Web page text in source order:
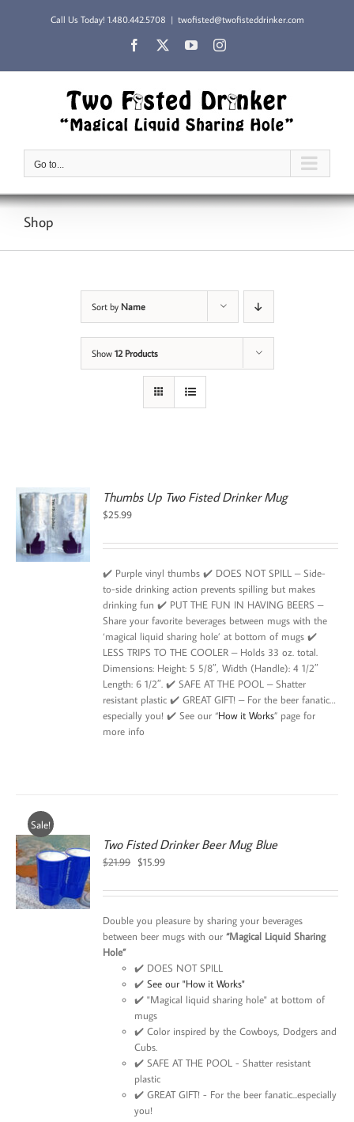
Call Us Today! 1.480.442.5708 | twofisted@twofisteddrinker.com
Facebook YouTubeInstagram
Go to...
Shop
Sort by Name
Show 12 Products
Thumbs Up Two Fisted Drinker Mug
$25.99
✔️ Purple vinyl thumbs ✔️ DOES NOT SPILL – Side-
to-side drinking action prevents spilling but makes
drinking fun ✔️ PUT THE FUN IN HAVING BEERS –
Share your favorite beverages between mugs with the
‘magical liquid sharing hole’ at bottom of mugs ✔️
LESS TRIPS TO THE COOLER – Holds 33 oz. total.
Dimensions: Height: 5 5/8″, Width (Handle): 4 1/2″
Length: 6 1/2″. ✔️ SAFE AT THE POOL – Shatter
resistant plastic ✔️ GREAT GIFT! – For the beer fanatic…
especially you! ✔️ See our “How it Works” page for
more info
Sale!
Two Fisted Drinker Beer Mug Blue
$21.99
Original
was:
$15.99Current
is:
Double you pleasure by sharing your beverages
between beer mugs with our“Magical Liquid Sharing
Hole”
✔️ DOES NOT SPILL
✔️See our "How it Works"
✔️ "Magical liquid sharing hole" at bottom of
mugs
✔️ Color inspired by the Cowboys, Dodgers and
Cubs.
✔️ SAFE AT THE POOL - Shatter resistant
plastic
✔️ GREAT GIFT! - For the beer fanatic...especially
you!